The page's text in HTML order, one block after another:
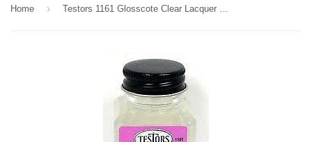
Home ›